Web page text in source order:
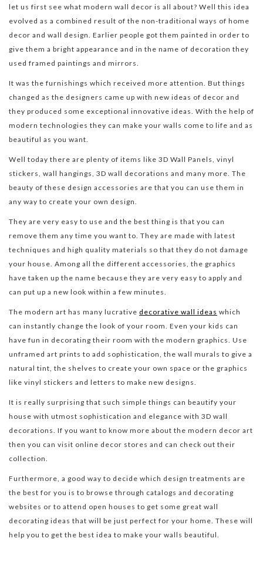
let us first see what modern wall decor is all about? Well this idea
evolved as a combined result of the non-traditional ways of home
decor and wall design. Earlier people got them painted in order to
give them a bright appearance and in the name of decoration they
used framed paintings and mirrors.
It was the furnishings which received more attention. But things
changed as the designers came up with new ideas of decor and
they produced some exceptional innovative ideas. With the help of
modern technologies they can make your walls come to life and as
beautiful as you want.
Well today there are plenty of items like 3D Wall Panels, vinyl
stickers, wall hangings, 3D wall decorations and many more. The
beauty of these design accessories are that you can use them in
any way to create your own design.
They are very easy to use and the best thing is that you can
remove them any time you want to. They are made with latest
techniques and high quality materials so that they do not damage
your house. Among all the different accessories, the graphics
have taken up the name because they are very easy to apply and
can put up a new look within a few minutes.
The modern art has many lucrative decorative wall ideas which
can instantly change the look of your room. Even your kids can
have fun in decorating their room with the modern graphics. Use
unframed art prints to add sophistication, the wall murals to give a
natural tint, the shelves to create your own space or the graphics
like vinyl stickers and letters to make new designs.
It is really surprising that such simple things can beautify your
house with utmost sophistication and elegance with 3D wall
decorations. If you want to know more about the modern decor art
then you can visit online decor stores and can check out their
collection.
Furthermore, a good way to decide which design treatments are
the best for you is to browse through catalogs and decorating
websites or to attend open houses to get some great wall
decorating ideas that will be just perfect for your home. These will
help you to get the best idea to make your walls beautiful.